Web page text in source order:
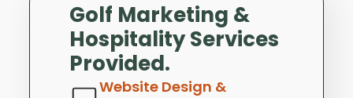
Golf Marketing &
Hospitality Services
Provided.
Website Design &